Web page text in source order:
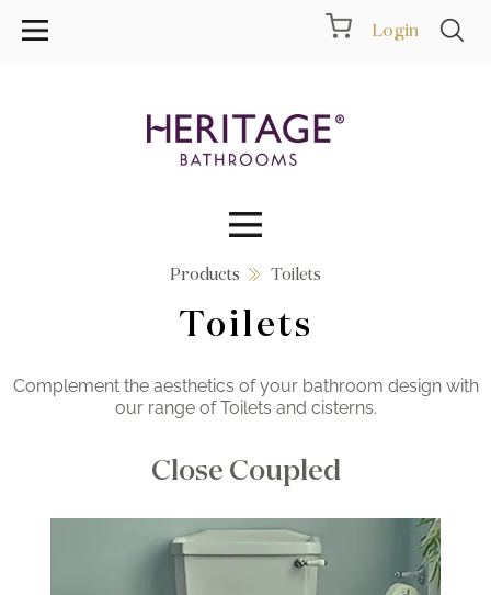
Login
Collections
Inspiration
Products
Showrooms
Brochure
Products Toilets
Toilets
Complement the aesthetics of your bathroom design with
our range of Toilets and cisterns.
Close Coupled